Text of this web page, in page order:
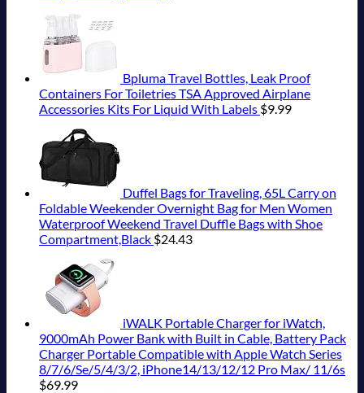
Bpluma Travel Bottles, Leak Proof
Containers For Toiletries TSA Approved Airplane
Accessories Kits For Liquid With Labels $9.99
Duffel Bags for Traveling, 65L Carry on
Foldable Weekender Overnight Bag for Men Women
Waterproof Weekend Travel Duffle Bags with Shoe
Compartment,Black $24.43
iWALK Portable Charger for iWatch,
9000mAh Power Bank with Built in Cable, Battery Pack
Charger Portable Compatible with Apple Watch Series
8/7/6/Se/5/4/3/2, iPhone14/13/12/12 Pro Max/ 11/6s
$69.99